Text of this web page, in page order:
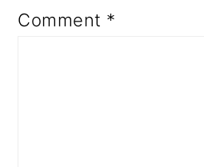
Comment *